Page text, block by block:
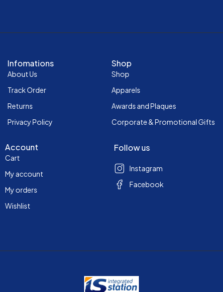
Infomations
About Us
Track Order
Returns
Privacy Policy
Shop
Shop
Apparels
Awards and Plaques
Corporate & Promotional Gifts
Account
Cart
My account
My orders
Wishlist
Follow us
Instagram
Facebook